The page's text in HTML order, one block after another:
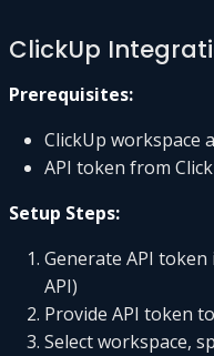
ClickUp
Prerequisites:
ClickUp workspace
API token from
Setup Steps:
Generate API
API)
Provide API token
Select workspace,